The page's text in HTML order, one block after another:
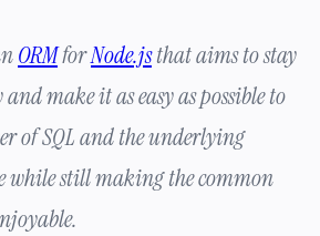
ORMforNode.jsthat aims to stay
make it as easy as possible to
of SQL and the underlying
while still making the common